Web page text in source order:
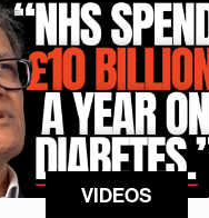
VIDEOS